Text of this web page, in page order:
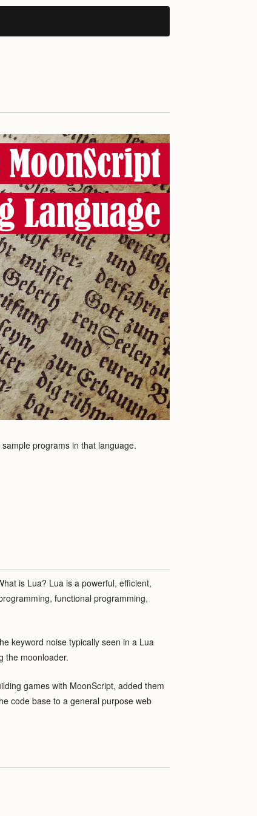
Language
programs in that language.
is Lua? Lua is a powerful, efficient,
functional programming,
keyword noise typically seen in a Lua
the moonloader.
games with MoonScript, added them
code base to a general purpose web